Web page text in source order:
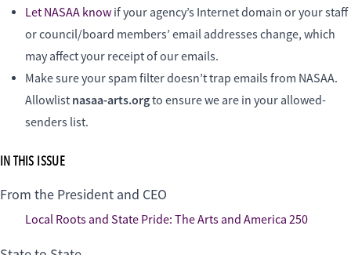
Let NASAA know if your agency’s Internet domain or your staff
or council/board members’ email addresses change, which
may affect your receipt of our emails.
Make sure your spam filter doesn’t trap emails from NASAA.
Allowlist nasaa-arts.orgto ensure we are in your allowed-
senders list.
IN THIS ISSUE
From the President and CEO
Local Roots and State Pride: The Arts and America 250